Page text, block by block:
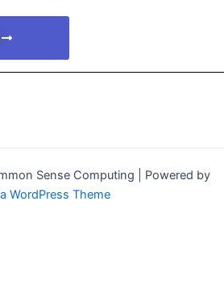
Sense Computing | Powered by
WordPress Theme